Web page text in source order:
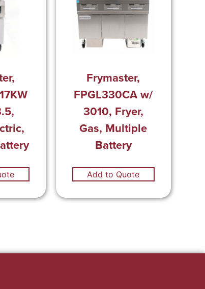
Frymaster,
FPGL330CA w/
3010, Fryer,
Gas, Multiple
Battery
Add to Quote